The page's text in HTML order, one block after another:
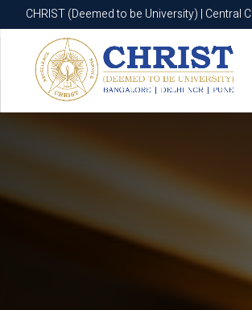
CHRIST (Deemed to be University) | Central
CHRIST (Deemed to be University) | Central
Know More Apply Now